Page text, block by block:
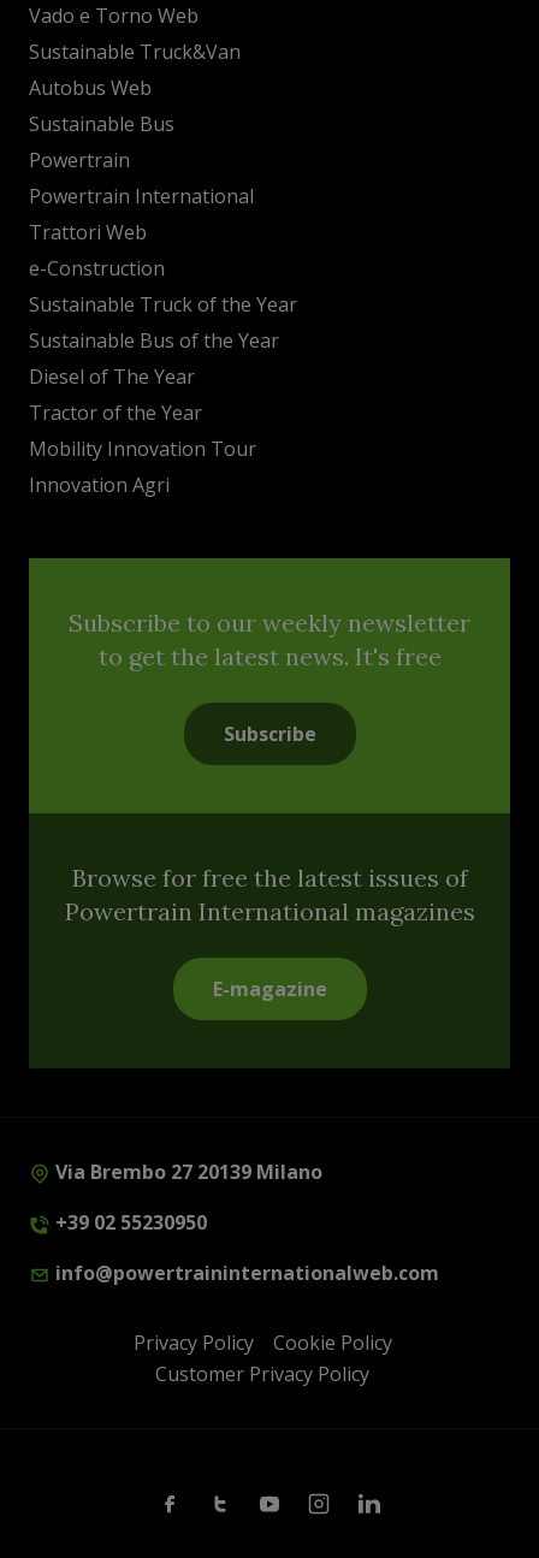
Vado e Torno Web
Sustainable Truck&Van
Autobus Web
Sustainable Bus
Powertrain
Powertrain International
Trattori Web
e-Construction
Sustainable Truck of the Year
Sustainable Bus of the Year
Diesel of The Year
Tractor of the Year
Mobility Innovation Tour
Innovation Agri
Subscribe to our weekly newsletter
to get the latest news. It's free
Subscribe
Browse for free the latest issues of
Powertrain International magazines
E-magazine
Via Brembo 27 20139 Milano
+39 02 55230950
info@powertraininternationalweb.com
Privacy Policy
Cookie Policy
Customer Privacy Policy
FacebookTwitterYoutubeInstagramLinkedin